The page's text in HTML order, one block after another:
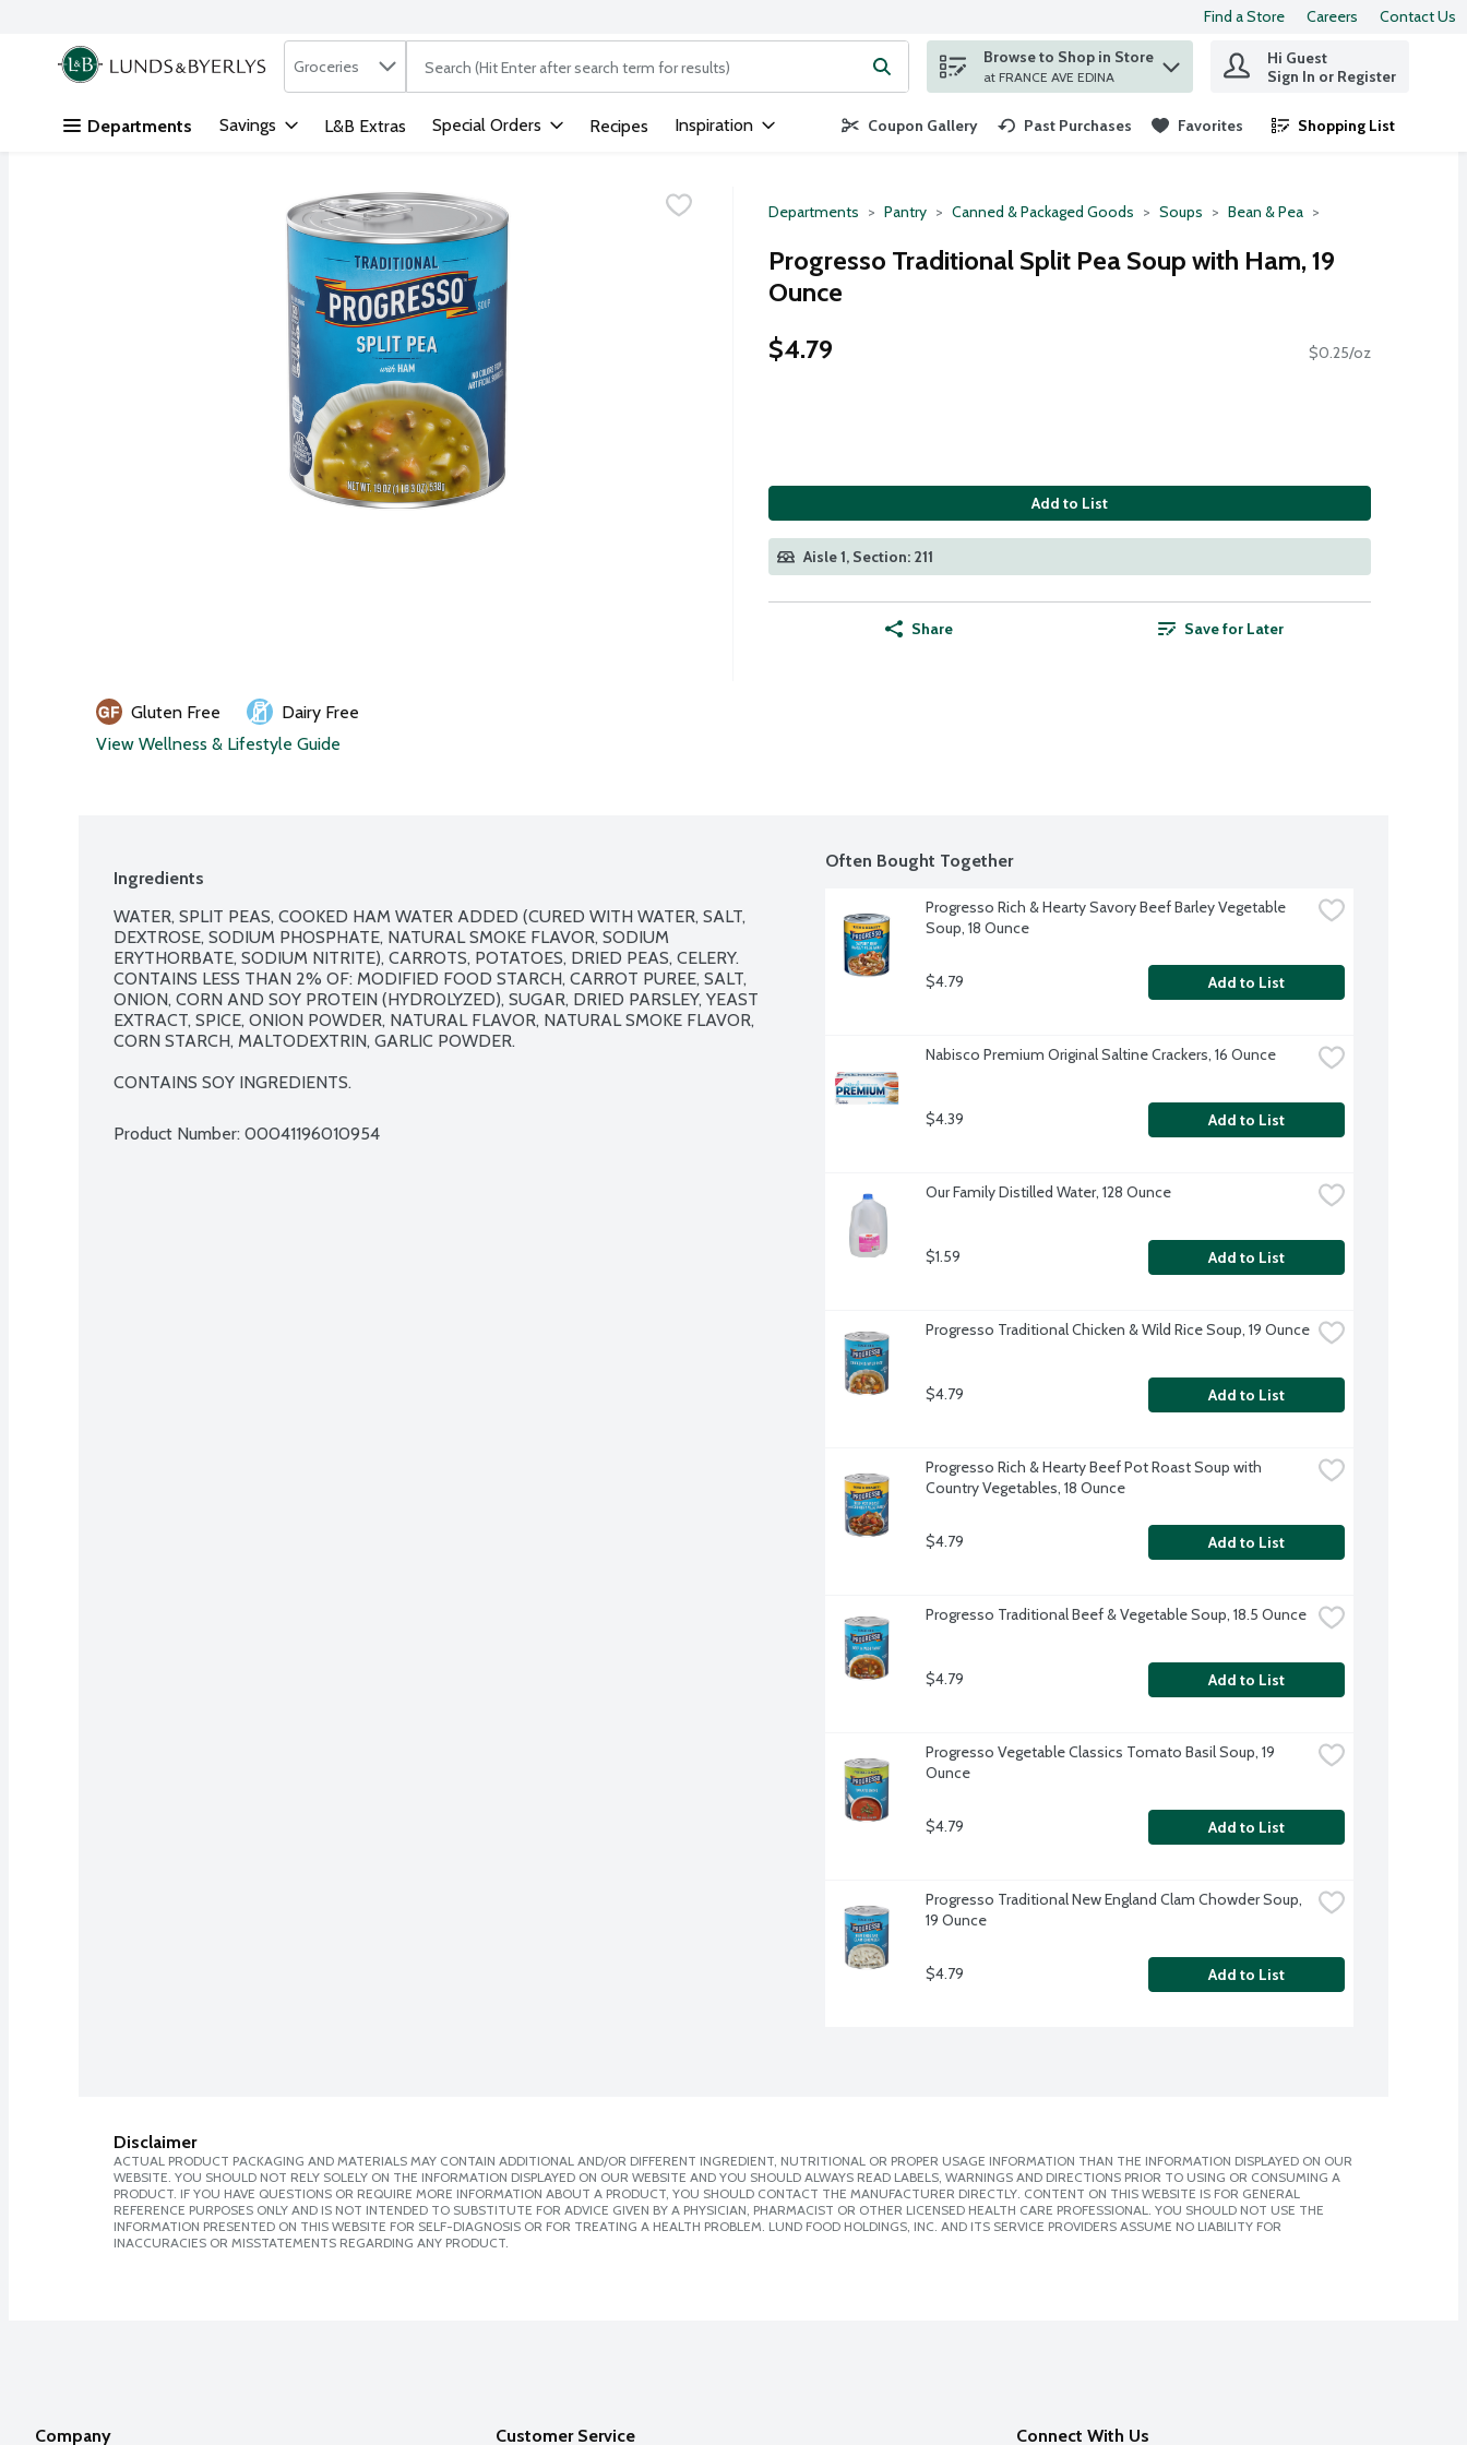
Skip header to page content
Find a Store Careers Contact Us
.
Search in
Groceries The following text field is used to search for items. Type your search term to find items.
Browse to Shop in Store
at FRANCE AVE EDINA
Hi Guest
Sign In or Register
Departments Savings L&B Extras Special Orders Recipes Inspiration Coupon Gallery Past Purchases Favorites Shopping List
.
Departments Pantry Canned & Packaged Goods Soups Bean & Pea
Progresso Traditional Split Pea Soup with Ham, 19
Ounce
$4.79
$0.25/oz
Add to List
Aisle 1, Section: 211
Share Save for Later
Gluten Free
Dairy Free
View Wellness & Lifestyle Guide
Ingredients
WATER, SPLIT PEAS, COOKED HAM WATER ADDED (CURED WITH WATER, SALT,
DEXTROSE, SODIUM PHOSPHATE, NATURAL SMOKE FLAVOR, SODIUM
ERYTHORBATE, SODIUM NITRITE), CARROTS, POTATOES, DRIED PEAS, CELERY.
CONTAINS LESS THAN 2% OF: MODIFIED FOOD STARCH, CARROT PUREE, SALT,
ONION, CORN AND SOY PROTEIN (HYDROLYZED), SUGAR, DRIED PARSLEY, YEAST
EXTRACT, SPICE, ONION POWDER, NATURAL FLAVOR, NATURAL SMOKE FLAVOR,
CORN STARCH, MALTODEXTRIN, GARLIC POWDER.
CONTAINS SOY INGREDIENTS.
Product Number: 00041196010954
Often Bought Together
Progresso Rich & Hearty Savory Beef Barley Vegetable
Soup, 18 Ounce
$4.79 Add to List
Nabisco Premium Original Saltine Crackers, 16 Ounce
$4.39 Add to List
Our Family Distilled Water, 128 Ounce
$1.59 Add to List
Progresso Traditional Chicken & Wild Rice Soup, 19 Ounce
$4.79 Add to List
Progresso Rich & Hearty Beef Pot Roast Soup with
Country Vegetables, 18 Ounce
$4.79 Add to List
Progresso Traditional Beef & Vegetable Soup, 18.5 Ounce
$4.79 Add to List
Progresso Vegetable Classics Tomato Basil Soup, 19
Ounce
$4.79 Add to List
Progresso Traditional New England Clam Chowder Soup,
19 Ounce
$4.79 Add to List
Disclaimer
ACTUAL PRODUCT PACKAGING AND MATERIALS MAY CONTAIN ADDITIONAL AND/OR DIFFERENT INGREDIENT, NUTRITIONAL OR PROPER USAGE INFORMATION THAN THE INFORMATION DISPLAYED ON OUR
WEBSITE. YOU SHOULD NOT RELY SOLELY ON THE INFORMATION DISPLAYED ON OUR WEBSITE AND YOU SHOULD ALWAYS READ LABELS, WARNINGS AND DIRECTIONS PRIOR TO USING OR CONSUMING A
PRODUCT. IF YOU HAVE QUESTIONS OR REQUIRE MORE INFORMATION ABOUT A PRODUCT, YOU SHOULD CONTACT THE MANUFACTURER DIRECTLY. CONTENT ON THIS WEBSITE IS FOR GENERAL
REFERENCE PURPOSES ONLY AND IS NOT INTENDED TO SUBSTITUTE FOR ADVICE GIVEN BY A PHYSICIAN, PHARMACIST OR OTHER LICENSED HEALTH CARE PROFESSIONAL. YOU SHOULD NOT USE THE
INFORMATION PRESENTED ON THIS WEBSITE FOR SELF-DIAGNOSIS OR FOR TREATING A HEALTH PROBLEM. LUND FOOD HOLDINGS, INC. AND ITS SERVICE PROVIDERS ASSUME NO LIABILITY FOR
INACCURACIES OR MISSTATEMENTS REGARDING ANY PRODUCT.
Company Customer Service Connect With Us